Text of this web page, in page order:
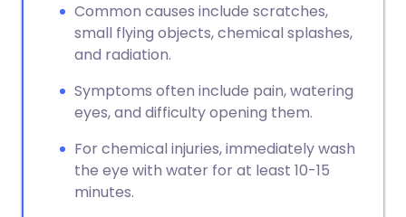
Common causes include scratches,
small flying objects, chemical splashes,
and radiation.
Symptoms often include pain, watering
eyes, and difficulty opening them.
For chemical injuries, immediately wash
the eye with water for at least 10-15
minutes.